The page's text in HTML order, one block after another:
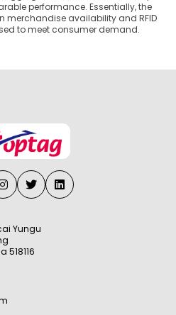
performance. Essentially, the
merchandise availability and RFID
to meet consumer demand.
Yungu
518116